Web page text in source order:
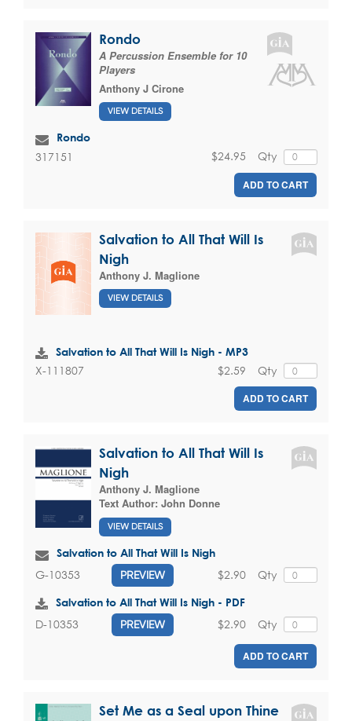
Rondo
A Percussion Ensemble for 10
Players
Anthony J Cirone
VIEW DETAILS
Rondo
317151 Qty
$24.95
ADD TO CART
Salvation to All That Will Is
Nigh
Anthony J. Maglione
VIEW DETAILS
Salvation to All That Will Is Nigh - MP3
X-111807 Qty
$2.59
ADD TO CART
Salvation to All That Will Is
Nigh
Anthony J. Maglione
Text Author: John Donne
VIEW DETAILS
Salvation to All That Will Is Nigh
G-10353 PREVIEW Qty
$2.90
Salvation to All That Will Is Nigh - PDF
D-10353 PREVIEW Qty
$2.90
ADD TO CART
Set Me as a Seal upon Thine